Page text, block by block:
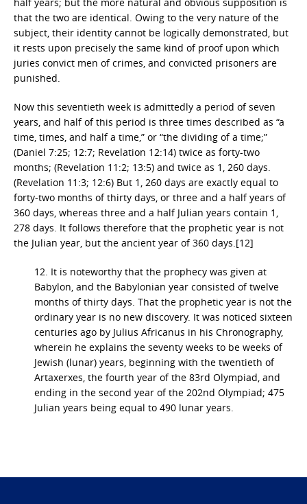
that the two are identical. Owing to the very nature of the
subject, their identity cannot be logically demonstrated, but
it rests upon precisely the same kind of proof upon which
juries convict men of crimes, and convicted prisoners are
punished.
Now this seventieth week is admittedly a period of seven
years, and half of this period is three times described as “a
time, times, and half a time,” or “the dividing of a time;”
(Daniel 7:25; 12:7; Revelation 12:14) twice as forty-two
months; (Revelation 11:2; 13:5) and twice as 1, 260 days.
(Revelation 11:3; 12:6) But 1, 260 days are exactly equal to
forty-two months of thirty days, or three and a half years of
360 days, whereas three and a half Julian years contain 1,
278 days. It follows therefore that the prophetic year is not
the Julian year, but the ancient year of 360 days.[12]
12. It is noteworthy that the prophecy was given at
Babylon, and the Babylonian year consisted of twelve
months of thirty days. That the prophetic year is not the
ordinary year is no new discovery. It was noticed sixteen
centuries ago by Julius Africanus in his Chronography,
wherein he explains the seventy weeks to be weeks of
Jewish (lunar) years, beginning with the twentieth of
Artaxerxes, the fourth year of the 83rd Olympiad, and
ending in the second year of the 202nd Olympiad; 475
Julian years being equal to 490 lunar years.